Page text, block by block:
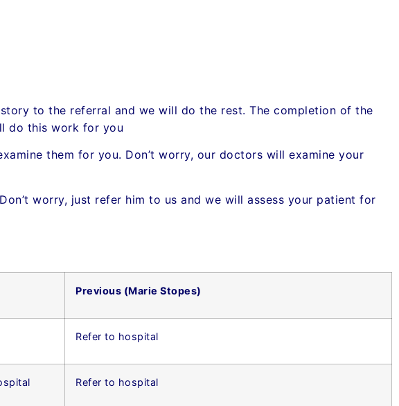
to the referral and we will do the rest. The completion of the
do this work for you
them for you. Don’t worry, our doctors will examine your
worry, just refer him to us and we will assess your patient for
Previous (Marie Stopes)
Refer to hospital
Refer to hospital